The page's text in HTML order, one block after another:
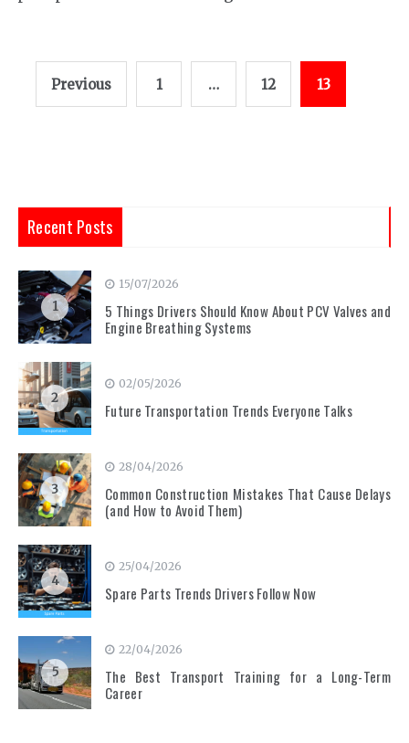
Previous 1 … 12 13
Recent Posts
1
15/07/2026
5 Things Drivers Should Know About PCV Valves and
Engine Breathing Systems
2
02/05/2026
Future Transportation Trends Everyone Talks
3
28/04/2026
Common Construction Mistakes That Cause Delays
(and How to Avoid Them)
4
25/04/2026
Spare Parts Trends Drivers Follow Now
5
22/04/2026
The Best Transport Training for a Long-Term
Career